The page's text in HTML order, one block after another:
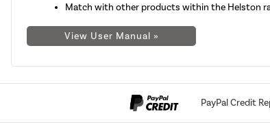
Match with other products within the Helston
View User Manual »
PayPal Credit